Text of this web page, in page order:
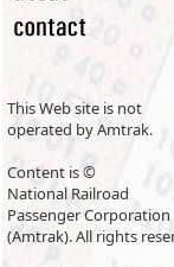
This Web site is not
operated by Amtrak.
Content is ©
National Railroad
Passenger Corporation
(Amtrak). All rights